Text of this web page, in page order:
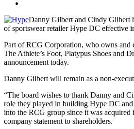
Danny Gilbert and Cindy Gilbert
of sportswear retailer Hype DC effective
Part of RCG Corporation, who owns and
The Athlete’s Foot, Platypus Shoes and
announcement today.
Danny Gilbert will remain as a non-
“The board wishes to thank Danny and
role they played in building Hype DC
into the RCG group since it was acquired
company statement to shareholders.